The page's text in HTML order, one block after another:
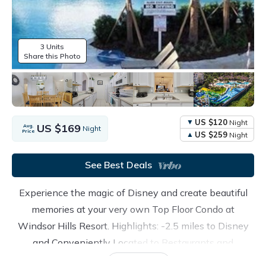
3 Units
Share this Photo
Avg.
Price US $169 Night
US $120 Night
US $259 Night
See Best Deals
Experience the magic of Disney and create beautiful
memories at your very own Top Floor Condo at
Windsor Hills Resort. Highlights: -2.5 miles to Disney
and Conveniently Located to Restaurants and